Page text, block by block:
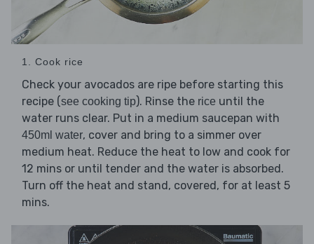
1. Cook rice
Check your avocados are ripe before starting this
recipe (see cooking tip). Rinse the rice until the
water runs clear. Put in a medium saucepan with
450ml water, cover and bring to a simmer over
medium heat. Reduce the heat to low and cook for
12 mins or until tender and the water is absorbed.
Turn off the heat and stand, covered, for at least 5
mins.